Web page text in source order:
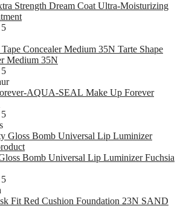
Strength Dream Coat Ultra-Moisturizing
Tarte Shape
Medium 35N
Make Up Forever
Bomb Universal Lip Luminizer Fuchsia